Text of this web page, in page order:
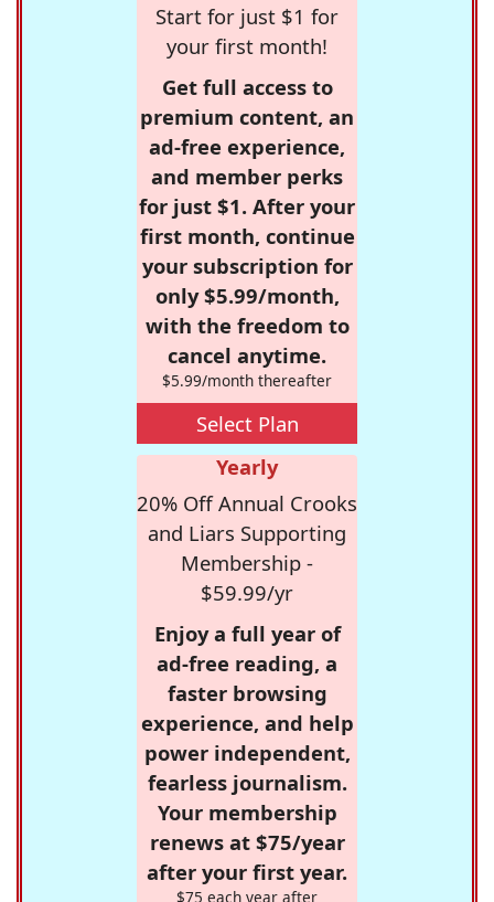
Start for just $1 for
your first month!
Get full access to
premium content, an
ad-free experience,
and member perks
for just $1. After your
first month, continue
your subscription for
only $5.99/month,
with the freedom to
cancel anytime.
$5.99/month thereafter
Select Plan
Yearly
20% Off Annual Crooks
and Liars Supporting
Membership -
$59.99/yr
Enjoy a full year of
ad-free reading, a
faster browsing
experience, and help
power independent,
fearless journalism.
Your membership
renews at $75/year
after your first year.
$75 each year after